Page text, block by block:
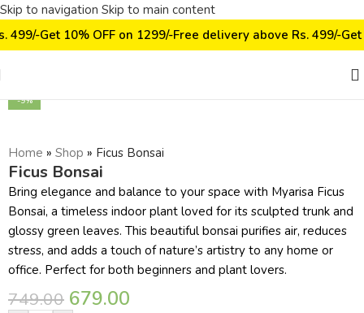
Skip to navigation Skip to main content
499/-Get 10% OFF on ₹1299/-Free delivery above Rs. 499/-
-9%
Home » Shop » Ficus Bonsai
Ficus Bonsai
Bring elegance and balance to your space with Myarisa Ficus
Bonsai, a timeless indoor plant loved for its sculpted trunk and
glossy green leaves. This beautiful bonsai purifies air, reduces
stress, and adds a touch of nature’s artistry to any home or
office. Perfect for both beginners and plant lovers.
749.00 679.00